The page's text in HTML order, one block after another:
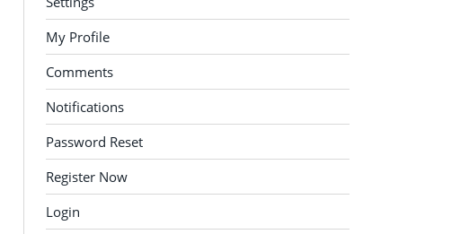
My Profile
Comments
Notifications
Password Reset
Register Now
Login